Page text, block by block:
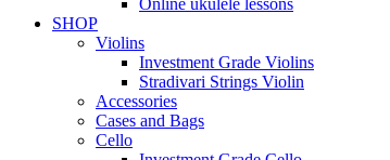
Online ukulele lessons
SHOP
Violins
Investment Grade Violins
Stradivari Strings Violin
Accessories
Cases and Bags
Cello